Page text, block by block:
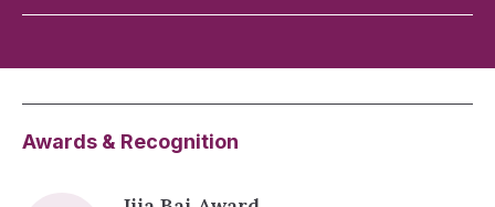
Awards & Recognition